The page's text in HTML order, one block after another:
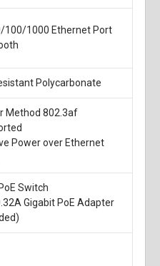
100/1000 Ethernet Port
Polycarbonate
Method 802.3af
Power over Ethernet
Switch
Gigabit PoE Adapter